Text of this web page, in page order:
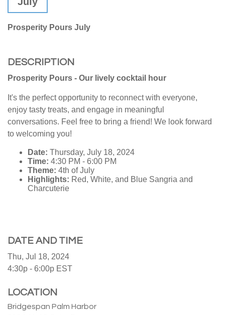
Prosperity Pours July
DESCRIPTION
Prosperity Pours - Our lively cocktail hour
It's the perfect opportunity to reconnect with everyone,
enjoy tasty treats, and engage in meaningful
conversations. Feel free to bring a friend! We look forward
to welcoming you!
Date: Thursday, July 18, 2024
Time: 4:30 PM - 6:00 PM
Theme: 4th of July
Highlights: Red, White, and Blue Sangria and
Charcuterie
DATE AND TIME
Thu, Jul 18, 2024
4:30p - 6:00p EST
LOCATION
Bridgespan Palm Harbor